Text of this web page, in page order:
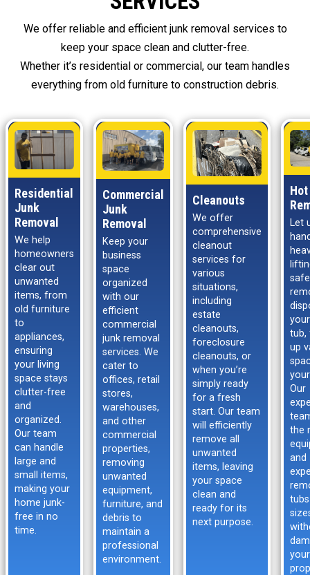
We offer reliable and efficient junk removal services to
keep your space clean and clutter-free.
Whether it’s residential or commercial, our team handles
everything from old furniture to construction debris.
Residential
Junk
Removal
We help
homeowners
clear out
unwanted
items, from
old furniture
to
appliances,
ensuring
your living
space stays
clutter-free
and
organized.
Our team
can handle
large and
small items,
making your
home junk-
free in no
time.
Commercial
Junk
Removal
Keep your
business
space
organized
with our
efficient
commercial
junk removal
services. We
cater to
offices, retail
stores,
warehouses,
and other
commercial
properties,
removing
unwanted
equipment,
furniture, and
debris to
maintain a
professional
environment.
Cleanouts
We offer
comprehensive
cleanout
services for
various
situations,
including
estate
cleanouts,
foreclosure
cleanouts, or
when you’re
simply ready
for a fresh
start. Our team
will efficiently
remove all
unwanted
items, leaving
your space
clean and
ready for its
next purpose.
Hot
Let
tub,
up
Our
the
and
your